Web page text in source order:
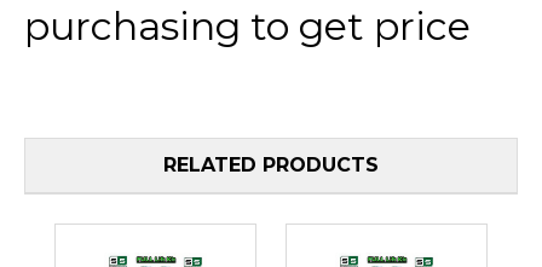
purchasing to get price
RELATED PRODUCTS